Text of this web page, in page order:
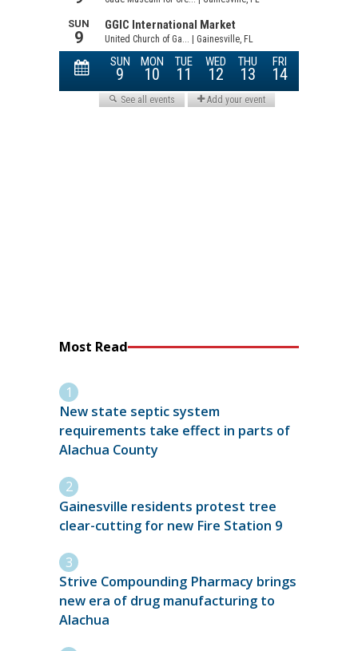
Most Read
New state septic system
requirements take effect in parts of
Alachua County
Gainesville residents protest tree
clear-cutting for new Fire Station 9
Strive Compounding Pharmacy brings
new era of drug manufacturing to
Alachua